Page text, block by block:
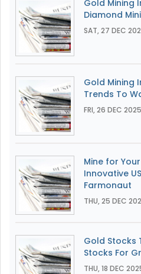
Gold Mining
Diamond
SAT, 27 DEC
Gold Mining
Trends To
FRI, 26 DEC
Mine for
Innovative
Farmonaut
THU, 25 DEC
Gold Stocks
Stocks For
THU, 18 DEC